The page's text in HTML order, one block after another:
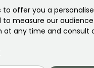
to offer you a
to measure our
at any time and consult